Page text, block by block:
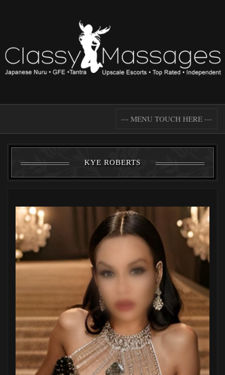
--- MENU TOUCH HERE ---
KYE ROBERTS